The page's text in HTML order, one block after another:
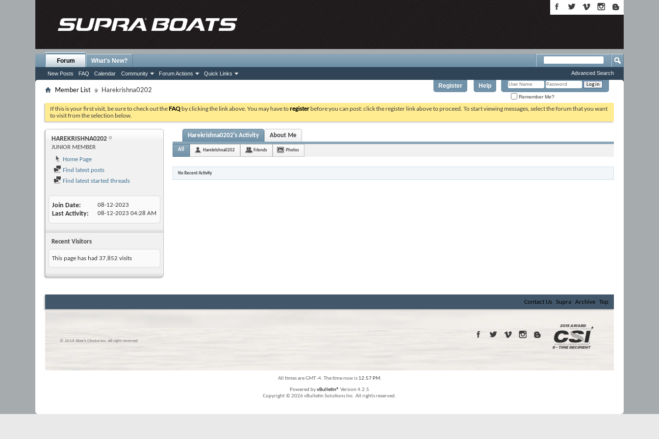
Register Help
Remember Me?
Forum
New Posts FAQ Calendar Community Forum Actions Quick Links
What's New?
Advanced Search
Member List Harekrishna0202
If this is your first visit, be sure to check out the FAQ by clicking the link above. You may have toregister before you can post: click the register link above to proceed. To start viewing messages, select the forum that you want
to visit from the selection below.
HAREKRISHNA0202
JUNIOR MEMBER
Home Page
Find latest posts
Find latest started threads
Join Date 08-12-2023
Last Activity 08-12-2023 04:28 AM
Recent Visitors
This page has had 37,852 visits
Harekrishna0202's Activity About Me
All Harekrishna0202 Friends Photos
No Recent Activity
Contact Us Supra Archive Top
© 2016 Skier’s Choice inc. All right reserved
All times are GMT -4. The time now is 12:57 PM.
Powered byvBulletin® Version 4.2.5
Copyright © 2026 vBulletin Solutions Inc. All rights reserved.